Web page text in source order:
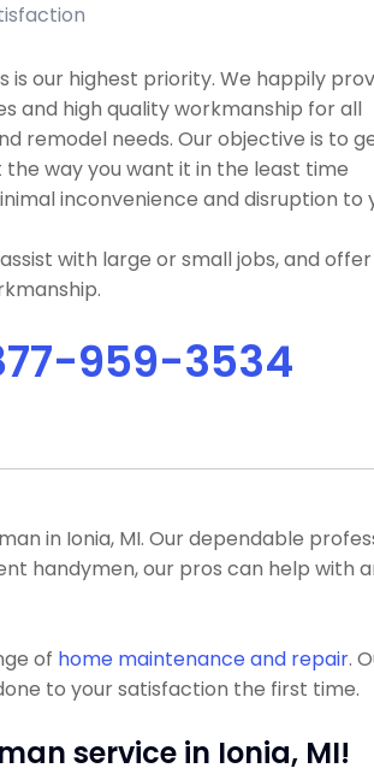
is our highest priority. We happily
and high quality workmanship for all
remodel needs. Our objective is to
the way you want it in the least time
inconvenience and disruption to
with large or small jobs, and
959-3534
in Ionia, MI. Our dependable
handymen, our pros can help with
of home maintenance and repair.
to your satisfaction the first time.
service in Ionia, MI!